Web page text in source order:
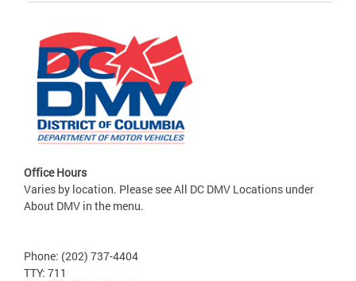
Office Hours
Varies by location. Please see All DC DMV Locations under
About DMV in the menu.
Phone: (202) 737-4404
TTY: 711